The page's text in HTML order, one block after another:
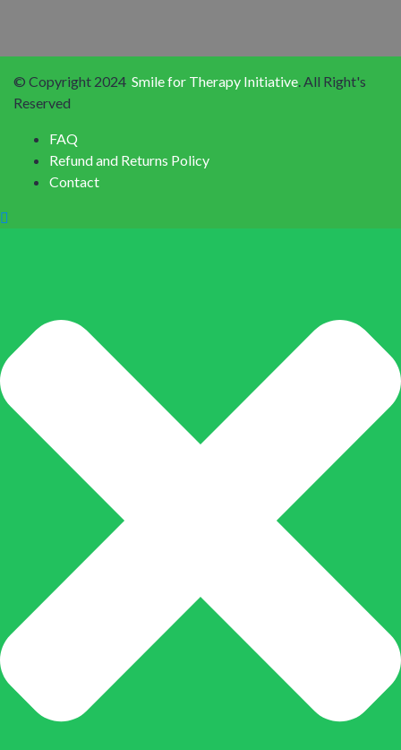
© Copyright 2024 Smile for Therapy Initiative. All Right's
Reserved
FAQ
Refund and Returns Policy
Contact